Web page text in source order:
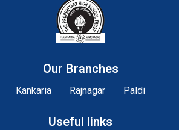
Our Branches
Kankaria Rajnagar Paldi
Useful links